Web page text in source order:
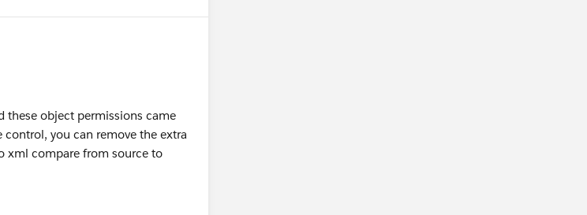
mapping. And yes, SSC-
these object permissions came
you can remove the extra
xml compare from source to